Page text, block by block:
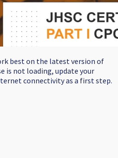
best on the latest version of
is not loading, update your
connectivity as a first step.